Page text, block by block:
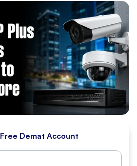
Demat Account